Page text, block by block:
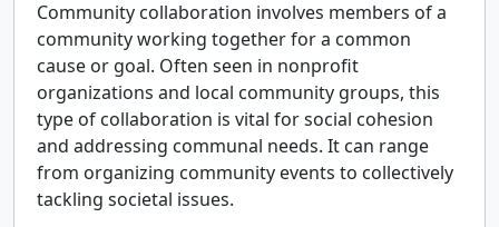
Community collaboration involves members of a
community working together for a common
cause or goal. Often seen in nonprofit
organizations and local community groups, this
type of collaboration is vital for social cohesion
and addressing communal needs. It can range
from organizing community events to collectively
tackling societal issues.